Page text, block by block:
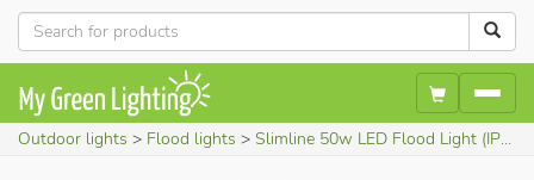
Outdoor lights Flood lights Slimline 50w LED Flood Light (IP65, black, 4000lm, 6500K)